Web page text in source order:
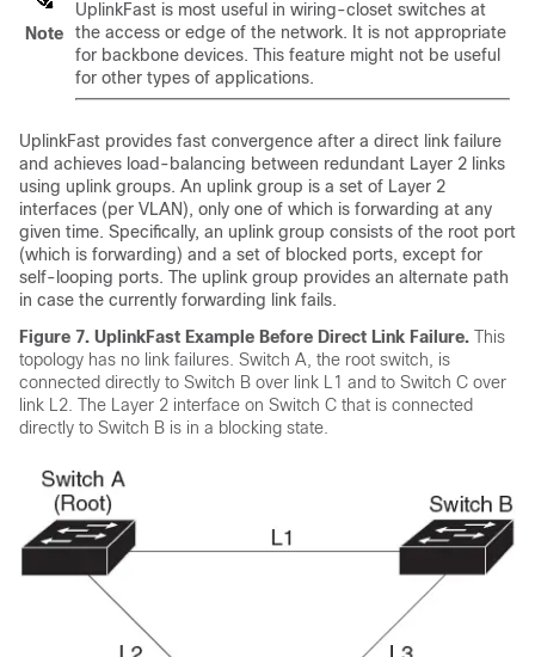
Note
UplinkFast is most useful in wiring-closet switches at
the access or edge of the network. It is not appropriate
for backbone devices. This feature might not be useful
for other types of applications.
UplinkFast provides fast convergence after a direct link failure
and achieves load-balancing between redundant Layer 2 links
using uplink groups. An uplink group is a set of Layer 2
interfaces (per VLAN), only one of which is forwarding at any
given time. Specifically, an uplink group consists of the root port
(which is forwarding) and a set of blocked ports, except for
self-looping ports. The uplink group provides an alternate path
in case the currently forwarding link fails.
Figure 7. UplinkFast Example Before Direct Link Failure. This
topology has no link failures. Switch A, the root switch, is
connected directly to Switch B over link L1 and to Switch C over
link L2. The Layer 2 interface on Switch C that is connected
directly to Switch B is in a blocking state.